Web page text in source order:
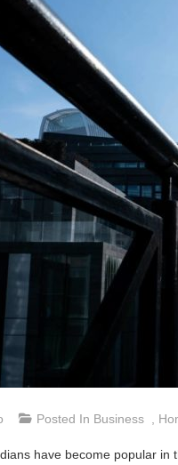
Posted In Business
have become popular